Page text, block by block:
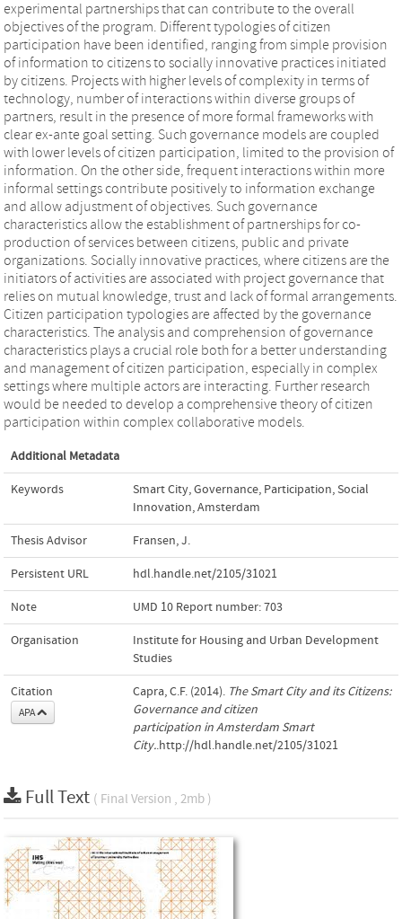
experimental partnerships that can contribute to the overall
objectives of the program. Different typologies of citizen
participation have been identified, ranging from simple provision
of information to citizens to socially innovative practices initiated
by citizens. Projects with higher levels of complexity in terms of
technology, number of interactions within diverse groups of
partners, result in the presence of more formal frameworks with
clear ex-ante goal setting. Such governance models are coupled
with lower levels of citizen participation, limited to the provision of
information. On the other side, frequent interactions within more
informal settings contribute positively to information exchange
and allow adjustment of objectives. Such governance
characteristics allow the establishment of partnerships for co-
production of services between citizens, public and private
organizations. Socially innovative practices, where citizens are the
initiators of activities are associated with project governance that
relies on mutual knowledge, trust and lack of formal arrangements.
Citizen participation typologies are affected by the governance
characteristics. The analysis and comprehension of governance
characteristics plays a crucial role both for a better understanding
and management of citizen participation, especially in complex
settings where multiple actors are interacting. Further research
would be needed to develop a comprehensive theory of citizen
participation within complex collaborative models.
Additional Metadata
Keywords Smart City,Governance, Participation,Social
Innovation,Amsterdam
Thesis Advisor Fransen, J.
Persistent URL hdl.handle.net/2105/31021
Note UMD 10 Report number: 703
Organisation
Institute for Housing and Urban Development
Studies
Citation
APA
Capra, C.F. (2014). The Smart City and its Citizens:
Governance and citizen
participation in Amsterdam Smart
City..http://hdl.handle.net/2105/31021
Full Text ( Final Version , 2mb )